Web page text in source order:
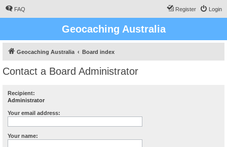
FAQ Login
Register
Geocaching Australia
Geocaching Australia Board index
Contact a Board Administrator
Recipient:
Administrator
Your email address:
Your name: